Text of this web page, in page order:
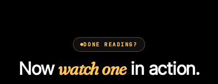
DONE READING?
Nowwatch onein action.